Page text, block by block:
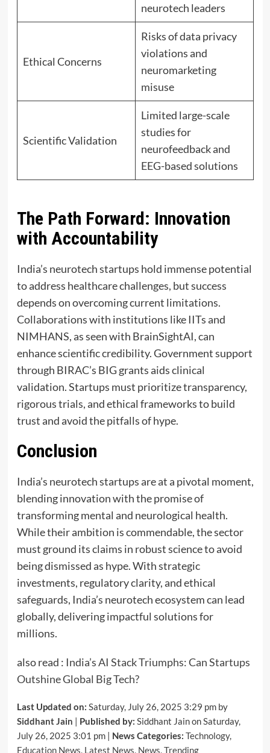
neurotech leaders
Ethical Concerns
Risks of data privacy
violations and
neuromarketing
misuse
Scientific Validation
Limited large-scale
studies for
neurofeedback and
EEG-based solutions
The Path Forward: Innovation
with Accountability
India’s neurotech startups hold immense potential
to address healthcare challenges, but success
depends on overcoming current limitations.
Collaborations with institutions like IITs and
NIMHANS, as seen with BrainSightAI, can
enhance scientific credibility. Government support
through BIRAC’s BIG grants aids clinical
validation. Startups must prioritize transparency,
rigorous trials, and ethical frameworks to build
trust and avoid the pitfalls of hype.
Conclusion
India’s neurotech startups are at a pivotal moment,
blending innovation with the promise of
transforming mental and neurological health.
While their ambition is commendable, the sector
must ground its claims in robust science to avoid
being dismissed as hype. With strategic
investments, regulatory clarity, and ethical
safeguards, India’s neurotech ecosystem can lead
globally, delivering impactful solutions for
millions.
also read : India’s AI Stack Triumphs: Can Startups
Outshine Global Big Tech?
Last Updated on: Saturday, July 26, 2025 3:29 pm by
Siddhant Jain | Published by: Siddhant Jain on Saturday,
July 26, 2025 3:01 pm | News Categories: Technology,
Education News, Latest News, News,Trending